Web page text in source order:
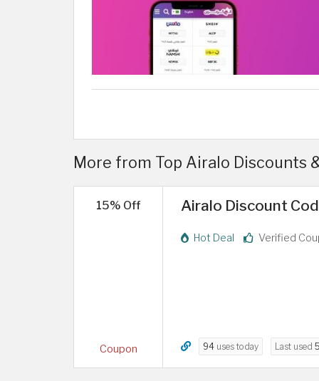
More from Top Airalo Discounts
15% Off
Coupon
Airalo Discount
Hot Deal Verified
94 uses today Last used